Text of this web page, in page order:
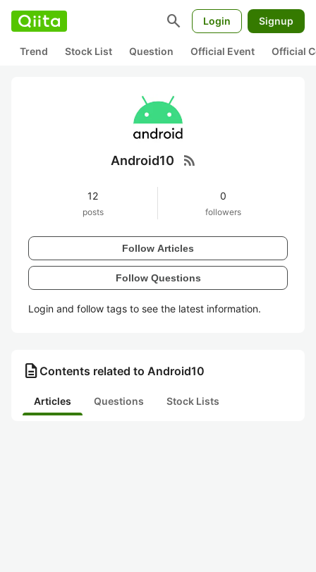
search Login Signup
Trend Stock List Question Official Event Official
Android10 rss_feed
12
posts
0
followers
Follow Articles
Follow Questions
Login and follow tags to see the latest information.
description Contents related to Android10
Articles Questions Stock Lists